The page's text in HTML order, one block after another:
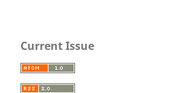
Current Issue